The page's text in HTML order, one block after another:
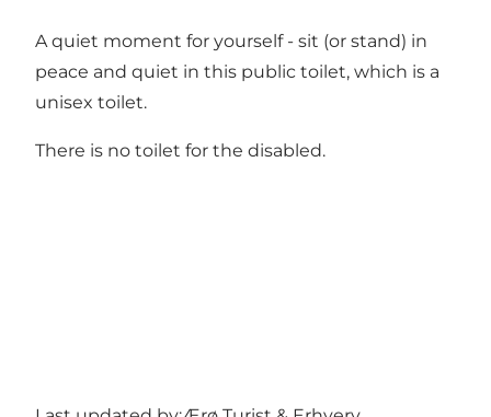
A quiet moment for yourself - sit (or stand) in
peace and quiet in this public toilet, which is a
unisex toilet.
There is no toilet for the disabled.